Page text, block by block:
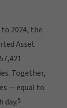
2024, the
Asset
Together,
— equal to
day.5